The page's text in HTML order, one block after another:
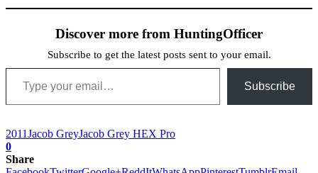
Discover more from HuntingOfficer
Subscribe to get the latest posts sent to your email.
Type your email…
Subscribe
2011Jacob GreyJacob Grey HEX Pro
0
Share